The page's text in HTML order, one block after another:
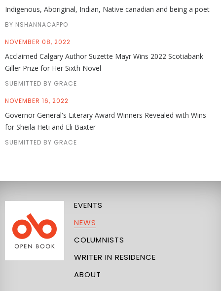
Indigenous, Aboriginal, Indian, Native canadian and being a poet
BY NSHANNACAPPO
NOVEMBER 08, 2022
Acclaimed Calgary Author Suzette Mayr Wins 2022 Scotiabank
Giller Prize for Her Sixth Novel
SUBMITTED BY GRACE
NOVEMBER 16, 2022
Governor General's Literary Award Winners Revealed with Wins
for Sheila Heti and Eli Baxter
SUBMITTED BY GRACE
EVENTS
NEWS
COLUMNISTS
WRITER IN RESIDENCE
ABOUT